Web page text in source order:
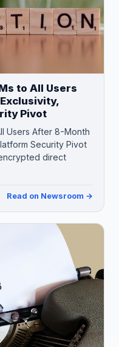
to All Users
Pivot
Users After 8-Month
Security Pivot
direct
Read on Newsroom →